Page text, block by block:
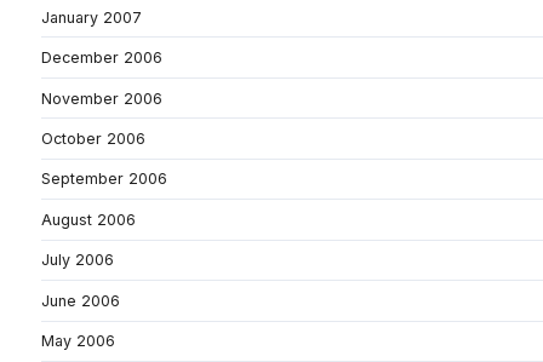
January 2007
December 2006
November 2006
October 2006
September 2006
August 2006
July 2006
June 2006
May 2006